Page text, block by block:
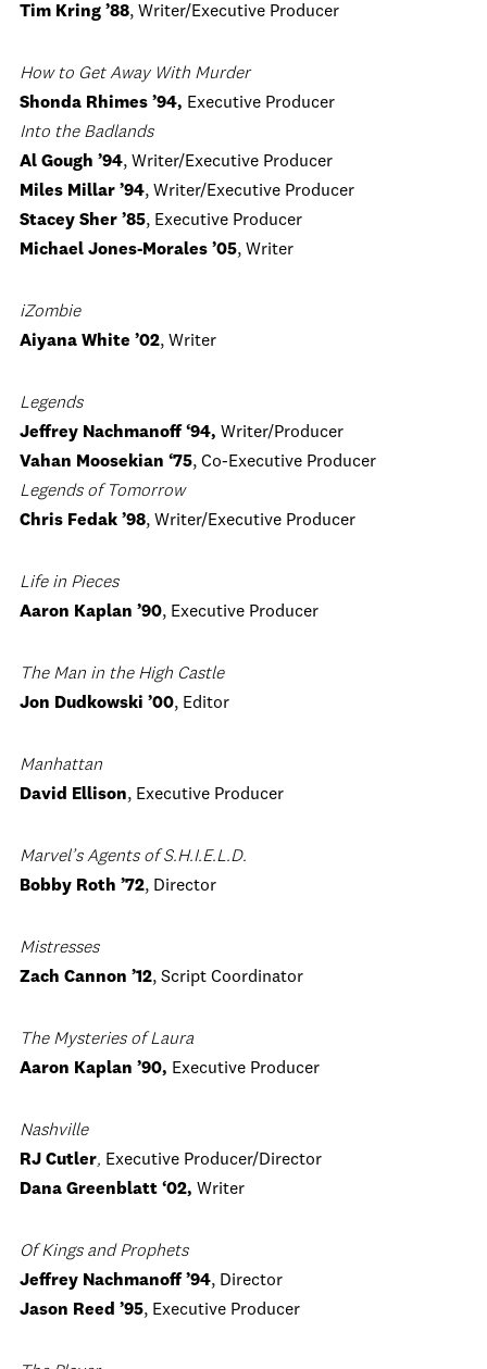
Tim Kring ’88, Writer/Executive Producer
How to Get Away With Murder
Shonda Rhimes ’94, Executive Producer
Into the Badlands
Al Gough ’94, Writer/Executive Producer
Miles Millar ’94, Writer/Executive Producer
Stacey Sher ’85, Executive Producer
Michael Jones-Morales ’05, Writer
iZombie
Aiyana White ’02, Writer
Legends
Jeffrey Nachmanoff ‘94, Writer/Producer
Vahan Moosekian ‘75, Co-Executive Producer
Legends of Tomorrow
Chris Fedak ’98, Writer/Executive Producer
Life in Pieces
Aaron Kaplan ’90, Executive Producer
The Man in the High Castle
Jon Dudkowski ’00, Editor
Manhattan
David Ellison, Executive Producer
Marvel’s Agents of S.H.I.E.L.D.
Bobby Roth ’72, Director
Mistresses
Zach Cannon ’12, Script Coordinator
The Mysteries of Laura
Aaron Kaplan ’90, Executive Producer
Nashville
RJ Cutler, Executive Producer/Director
Dana Greenblatt ‘02, Writer
Of Kings and Prophets
Jeffrey Nachmanoff ’94, Director
Jason Reed ’95, Executive Producer